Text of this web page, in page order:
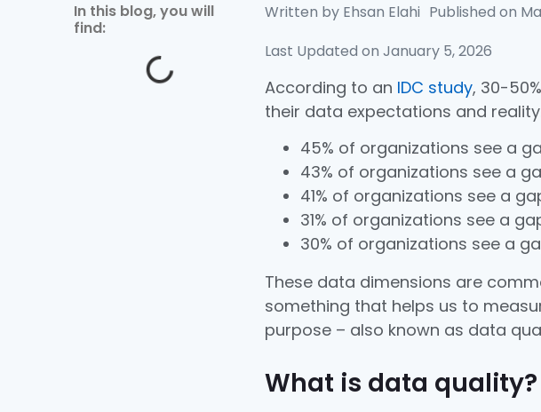
In this blog, you will
find:
Written by Ehsan Elahi Published on
Last Updated on January 5, 2026
According to an IDC study, 30-
their data expectations and
45% of organizations see a
43% of organizations see a
41% of organizations see a
31% of organizations see a
30% of organizations see a
These data dimensions are
something that helps us to
purpose – also known as data
What is data quality?